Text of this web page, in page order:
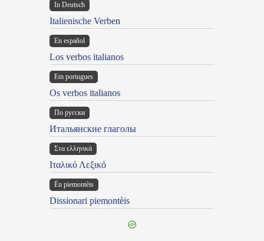
In Deutsch
Italienische Verben
En español
Los verbos italianos
Em portugues
Os verbos italianos
По русски
Итальянские глаголы
Στα ελληνικά
Ιταλικό Λεξικό
Ën piemontèis
Dissionari piemontèis